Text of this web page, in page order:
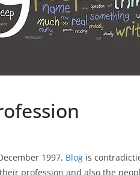
1997. Blog is
profession and also the